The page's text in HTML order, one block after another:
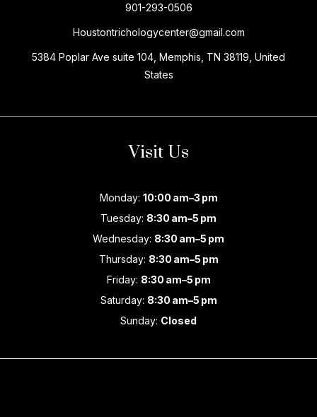
901-293-0506
Houstontrichologycenter@gmail.com
5384 Poplar Ave suite 104, Memphis, TN 38119, United
States
Visit Us
Monday: 10:00 am–3 pm
Tuesday: 8:30 am–5 pm
Wednesday: 8:30 am–5 pm
Thursday: 8:30 am–5 pm
Friday: 8:30 am–5 pm
Saturday: 8:30 am–5 pm
Sunday: Closed